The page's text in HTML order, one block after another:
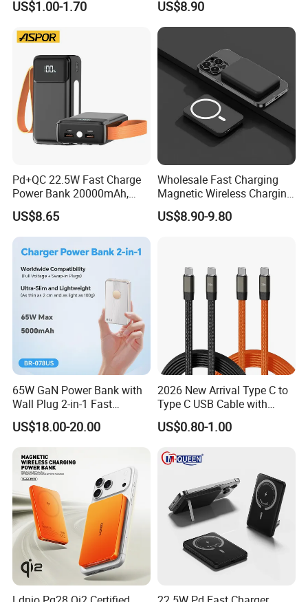
US$1.00-1.70 US$8.90
Pd+QC 22.5W Fast Charge
Power Bank 20000mAh,
LED Lighting, 4 Built-in
Cables, 6 Output Ports,
Portable Powerbank Aspor
A302
US$8.65
Wholesale Fast Charging
Magnetic Wireless Charging
Power Bank
(5000mAh/10000mAh)
US$8.90-9.80
65W GaN Power Bank with
Wall Plug 2-in-1 Fast
Portable Charger 5000mAh
for Laptops and Phones
US$18.00-20.00
2026 New Arrival Type C to
Type C USB Cable with
Single 360 Adjustable Metal
Stand Invisible Holder
US$0.80-1.00